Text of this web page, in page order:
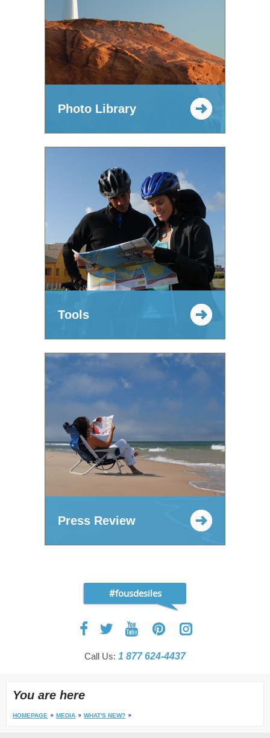
Photo Library
Tools
Press Review
#fousdesiles
Call Us: 1 877 624-4437
You are here
HOMEPAGE MEDIA WHAT'S NEW?